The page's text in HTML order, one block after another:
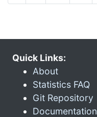
Quick Links:
About
Statistics FAQ
Git Repository
Documentation